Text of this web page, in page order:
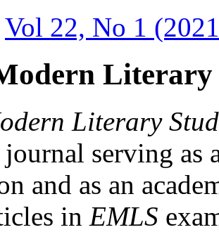
Vol 22, No 1
Literary
Literary
journal serving as
and as an
in EMLS